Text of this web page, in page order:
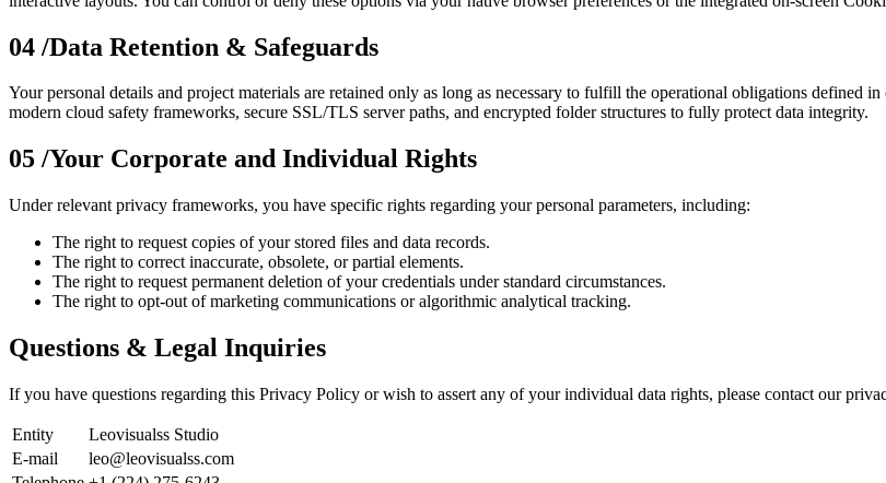
04 /Data Retention & Safeguards
Your personal details and project materials are retained only as long as necessary to fulfill the operational obligations defined
modern cloud safety frameworks, secure SSL/TLS server paths, and encrypted folder structures to fully protect data integrity.
05 /Your Corporate and Individual Rights
Under relevant privacy frameworks, you have specific rights regarding your personal parameters, including:
The right to request copies of your stored files and data records.
The right to correct inaccurate, obsolete, or partial elements.
The right to request permanent deletion of your credentials under standard circumstances.
The right to opt-out of marketing communications or algorithmic analytical tracking.
Questions & Legal Inquiries
If you have questions regarding this Privacy Policy or wish to assert any of your individual data rights, please contact our
Entity
Leovisualss Studio
E-mail
leo@leovisualss.com